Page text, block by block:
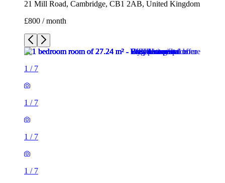
21 Mill Road, Cambridge, CB1 2AB, United Kingdom
£800 / month
1 / 7
1 / 7
1 / 7
1 / 7